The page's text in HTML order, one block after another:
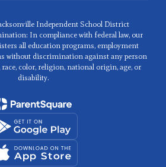
Independent School District
In compliance with federal law, our
all education programs, employment
without discrimination against any person
color, religion, national origin, age, or
disability.